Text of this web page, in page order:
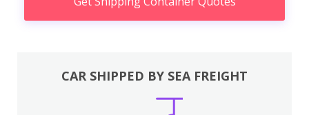
CAR SHIPPED BY SEA FREIGHT